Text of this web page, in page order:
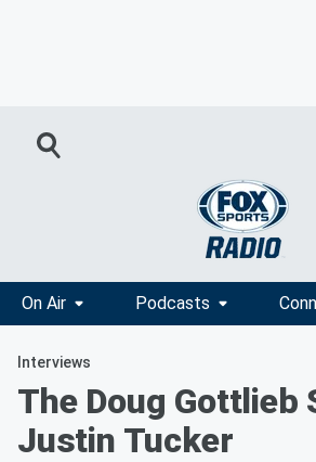
On Air Podcasts
Interviews
The Doug Gottlieb
Justin Tucker